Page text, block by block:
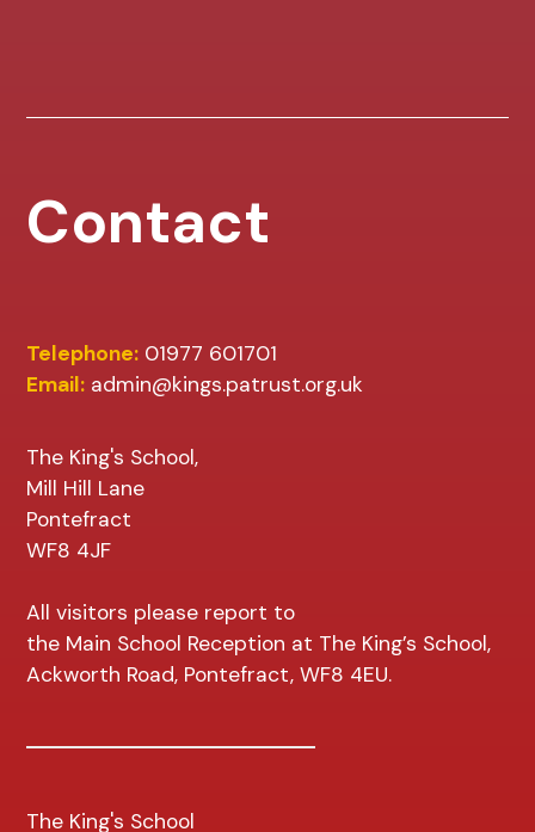
Contact
Telephone: 01977 601701
Email: admin@kings.patrust.org.uk
The King's School,
Mill Hill Lane
Pontefract
WF8 4JF
All visitors please report to
the Main School Reception at The King’s School,
Ackworth Road, Pontefract, WF8 4EU.
The King's School